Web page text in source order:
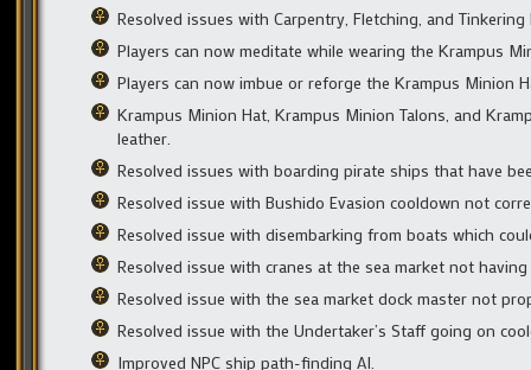
Resolved issues with Carpentry, Fletching, and
Players can now meditate while wearing the Krampus
Players can now imbue or reforge the Krampus Minion
Krampus Minion Hat, Krampus Minion Talons, and
leather.
Resolved issues with boarding pirate ships that have
Resolved issue with Bushido Evasion cooldown not
Resolved issue with disembarking from boats which
Resolved issue with cranes at the sea market not
Resolved issue with the sea market dock master not
Resolved issue with the Undertaker’s Staff going on
Improved NPC ship path-finding AI.